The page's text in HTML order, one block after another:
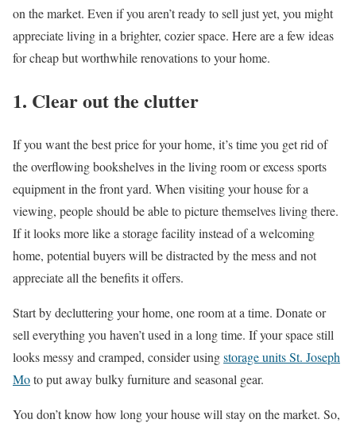
on the market. Even if you aren’t ready to sell just yet, you might
appreciate living in a brighter, cozier space. Here are a few ideas
for cheap but worthwhile renovations to your home.
1. Clear out the clutter
If you want the best price for your home, it’s time you get rid of
the overflowing bookshelves in the living room or excess sports
equipment in the front yard. When visiting your house for a
viewing, people should be able to picture themselves living there.
If it looks more like a storage facility instead of a welcoming
home, potential buyers will be distracted by the mess and not
appreciate all the benefits it offers.
Start by decluttering your home, one room at a time. Donate or
sell everything you haven’t used in a long time. If your space still
looks messy and cramped, consider usingstorage units St. Joseph
Moto put away bulky furniture and seasonal gear.
You don’t know how long your house will stay on the market. So,